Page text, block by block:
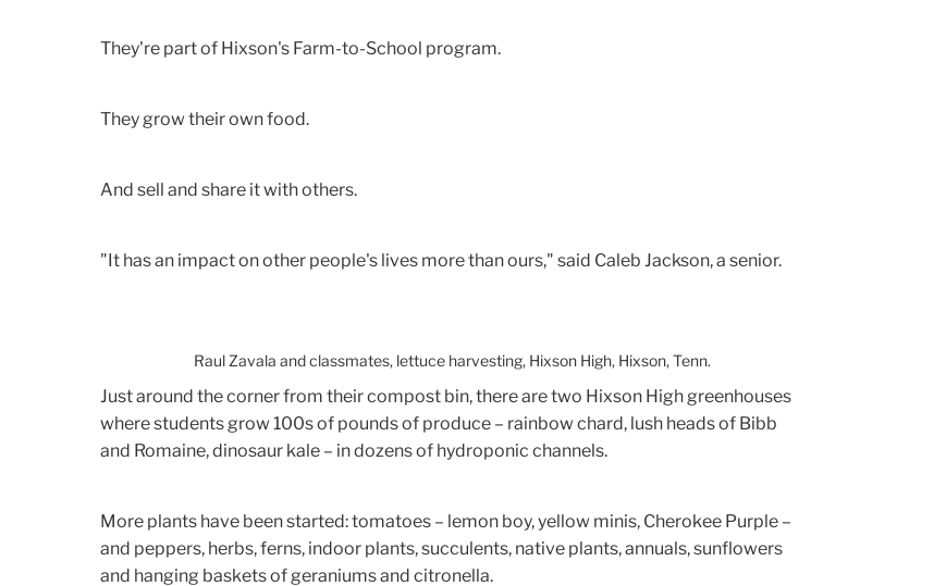
They're part of Hixson's Farm-to-School program.
They grow their own food.
And sell and share it with others.
"It has an impact on other people's lives more than ours," said Caleb Jackson, a senior.
Raul Zavala and classmates, lettuce harvesting, Hixson High, Hixson, Tenn.
Just around the corner from their compost bin, there are two Hixson High greenhouses
where students grow 100s of pounds of produce – rainbow chard, lush heads of Bibb
and Romaine, dinosaur kale – in dozens of hydroponic channels.
More plants have been started: tomatoes – lemon boy, yellow minis, Cherokee Purple –
and peppers, herbs, ferns, indoor plants, succulents, native plants, annuals, sunflowers
and hanging baskets of geraniums and citronella.